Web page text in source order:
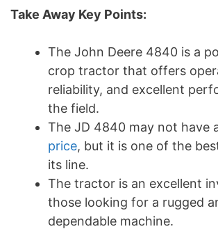
Take Away Key Points:
The John Deere 4840 is a
crop tractor that offers
reliability, and excellent
the field.
The JD 4840 may not have
price, but it is one of the
its line.
The tractor is an excellent
those looking for a rugged
dependable machine.